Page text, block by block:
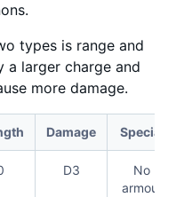
types is range and
a larger charge and
more damage.
Damage Special
D3
No
armour